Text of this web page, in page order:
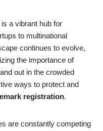
a vibrant hub for
to multinational
continues to evolve,
the importance of
out in the crowded
ways to protect and
registration.
are constantly competing